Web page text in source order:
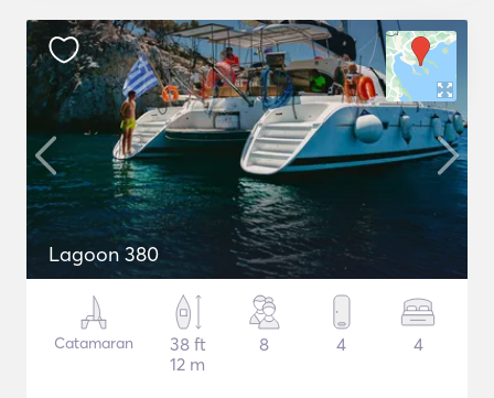
Lagoon 380
Catamaran
38 ft
12 m
8 4 4